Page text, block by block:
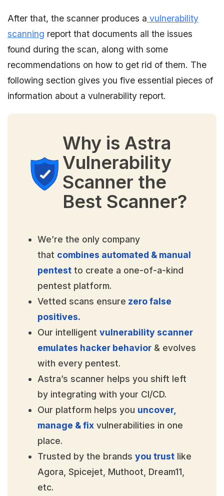
After that, the scanner produces a vulnerability
scanning report that documents all the issues
found during the scan, along with some
recommendations on how to get rid of them. The
following section gives you five essential pieces of
information about a vulnerability report.
Why is Astra
Vulnerability
Scanner the
Best Scanner?
We’re the only company
that combines automated & manual
pentest to create a one-of-a-kind
pentest platform.
Vetted scans ensure zero false
positives.
Our intelligent vulnerability scanner
emulates hacker behavior & evolves
with every pentest.
Astra’s scanner helps you shift left
by integrating with your CI/CD.
Our platform helps you uncover,
manage & fix vulnerabilities in one
place.
Trusted by the brands you trust like
Agora, Spicejet, Muthoot, Dream11,
etc.